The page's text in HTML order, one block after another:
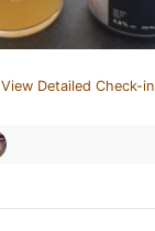
View Detailed Check-in